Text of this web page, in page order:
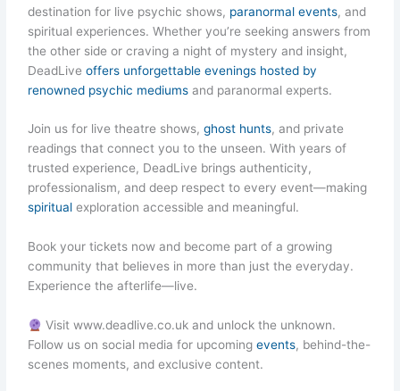
destination for live psychic shows, paranormal events, and
spiritual experiences. Whether you’re seeking answers from
the other side or craving a night of mystery and insight,
DeadLiveoffers unforgettable evenings hosted by
renowned psychic mediums and paranormal experts.
Join us for live theatre shows,ghost hunts, and private
readings that connect you to the unseen. With years of
trusted experience, DeadLive brings authenticity,
professionalism, and deep respect to every event—making
spiritual exploration accessible and meaningful.
Book your tickets now and become part of a growing
community that believes in more than just the everyday.
Experience the afterlife—live.
Visit www.deadlive.co.uk and unlock the unknown.
Follow us on social media for upcomingevents, behind-the-
scenes moments, and exclusive content.